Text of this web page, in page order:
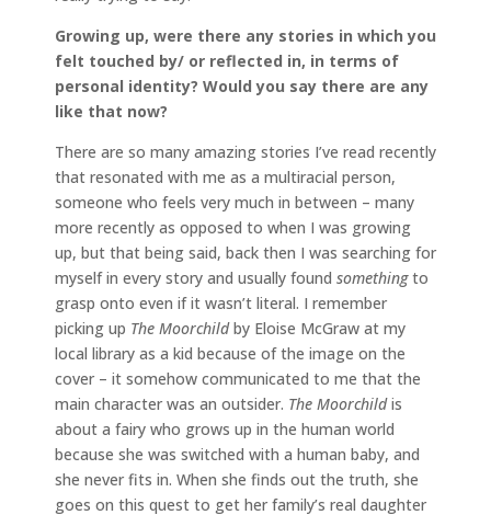
Growing up, were there any stories in which you
felt touched by/ or reflected in, in terms of
personal identity? Would you say there are any
like that now?
There are so many amazing stories I’ve read recently
that resonated with me as a multiracial person,
someone who feels very much in between – many
more recently as opposed to when I was growing
up, but that being said, back then I was searching for
myself in every story and usually found somethingto
grasp onto even if it wasn’t literal. I remember
picking up The Moorchildby Eloise McGraw at my
local library as a kid because of the image on the
cover – it somehow communicated to me that the
main character was an outsider. The Moorchildis
about a fairy who grows up in the human world
because she was switched with a human baby, and
she never fits in. When she finds out the truth, she
goes on this quest to get her family’s real daughter